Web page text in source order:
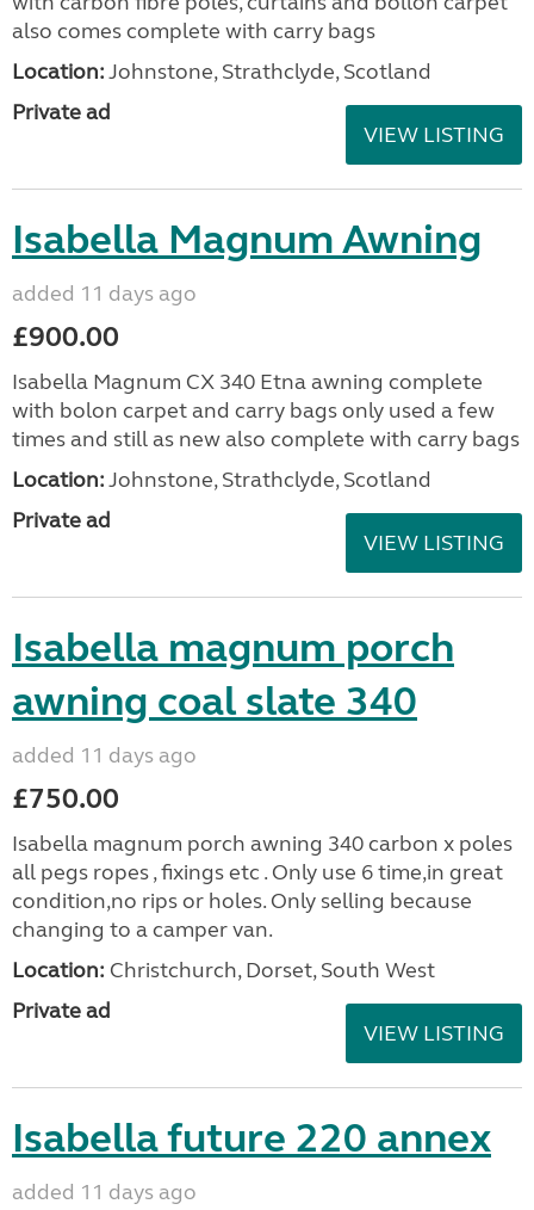
also comes complete with carry bags
Location:Johnstone, Strathclyde, Scotland
Private ad
VIEW LISTING
Isabella Magnum Awning
added 11 days ago
£900.00
Isabella Magnum CX 340 Etna awning complete
with bolon carpet and carry bags only used a few
times and still as new also complete with carry bags
Location:Johnstone, Strathclyde, Scotland
Private ad
VIEW LISTING
Isabella magnum porch
awning coal slate 340
added 11 days ago
£750.00
Isabella magnum porch awning 340 carbon x poles
all pegs ropes , fixings etc . Only use 6 time,in great
condition,no rips or holes. Only selling because
changing to a camper van.
Location: Christchurch, Dorset, South West
Private ad
VIEW LISTING
Isabella future 220 annex
added 11 days ago